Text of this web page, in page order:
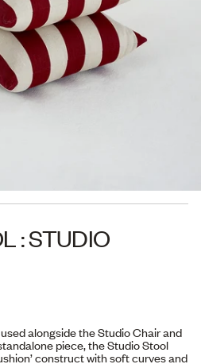
: STUDIO
alongside the Studio Chair and
piece, the Studio Stool
construct with soft curves and